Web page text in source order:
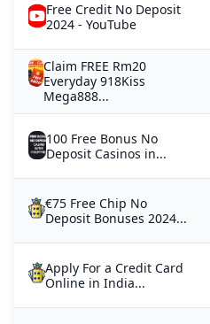
Free Credit No Deposit
2024 - YouTube
Claim FREE Rm20
Everyday 918Kiss
Mega888...
100 Free Bonus No
Deposit Casinos in...
€75 Free Chip No
Deposit Bonuses 2024...
Apply For a Credit Card
Online in India...